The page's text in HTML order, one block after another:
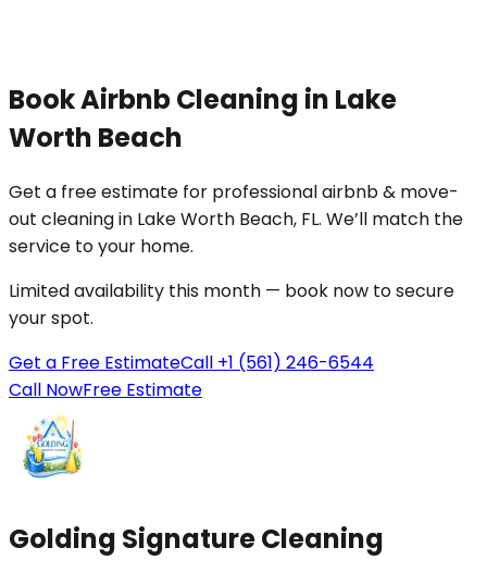
BookAirbnb Cleaning in Lake
Worth Beach
Get a free estimate for professionalairbnb & move-
out cleaningin Lake Worth Beach, FL. We’ll match the
service to your home.
Limited availability this month — book now to secure
your spot.
Get a Free EstimateCall +1 (561) 246-6544
Call NowFree Estimate
Golding Signature Cleaning